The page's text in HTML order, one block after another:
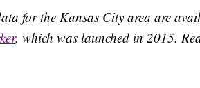
for the Kansas City area are
, which was launched in 2015.